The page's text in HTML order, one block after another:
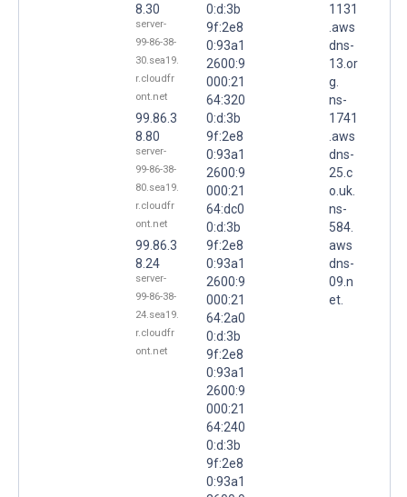
8.30
server-
99-86-38-
30.sea19.
r.cloudfr
ont.net
99.86.3
8.80
server-
99-86-38-
80.sea19.
r.cloudfr
ont.net
99.86.3
8.24
server-
99-86-38-
24.sea19.
r.cloudfr
ont.net
0:d:3b
9f:2e8
0:93a1
2600:9
000:21
64:320
0:d:3b
9f:2e8
0:93a1
2600:9
000:21
64:dc0
0:d:3b
9f:2e8
0:93a1
2600:9
000:21
64:2a0
0:d:3b
9f:2e8
0:93a1
2600:9
000:21
64:240
0:d:3b
9f:2e8
0:93a1
1131
.aws
dns-
13.or
g.
ns-
1741
.aws
dns-
25.c
o.uk.
ns-
584.
aws
dns-
09.n
et.